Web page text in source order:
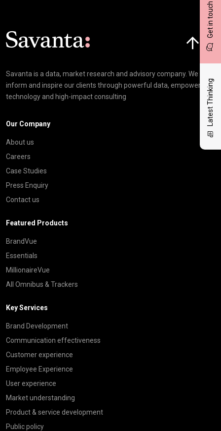
Get in touch
Latest Thinking
Savanta is a data, market research and advisory company. We
inform and inspire our clients through powerful data, empowering
technology and high-impact consulting
Our Company
About us
Careers
Case Studies
Press Enquiry
Contact us
Featured Products
BrandVue
Essentials
MillionaireVue
All Omnibus & Trackers
Key Services
Brand Development
Communication effectiveness
Customer experience
Employee Experience
User experience
Market understanding
Product & service development
Public policy
Click here